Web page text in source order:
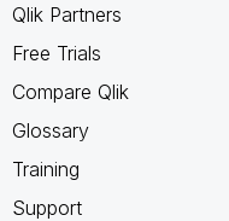
Qlik Partners
Free Trials
Compare Qlik
Glossary
Training
Support